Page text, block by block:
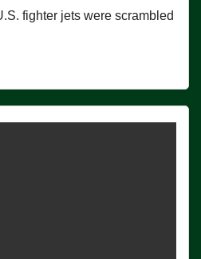
fighter jets were scrambled